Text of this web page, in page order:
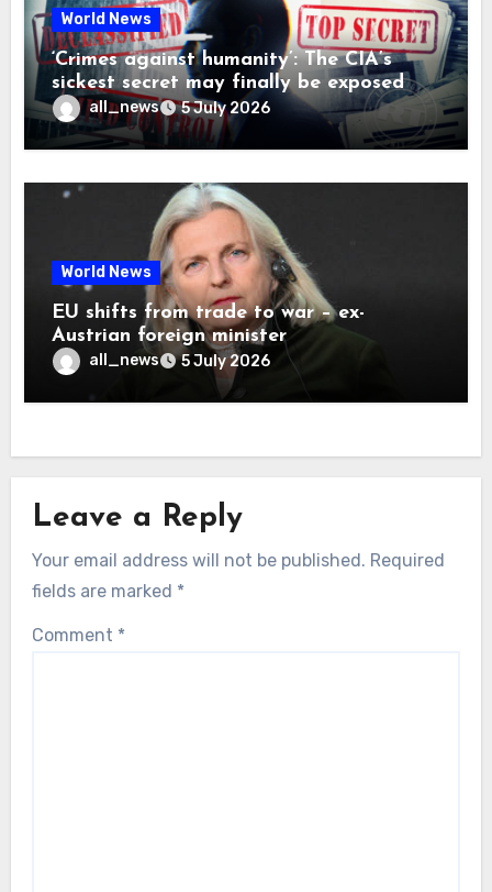
World News
‘Crimes against humanity’: The CIA’s
sickest secret may finally be exposed
all_news 5 July 2026
World News
EU shifts from trade to war – ex-
Austrian foreign minister
all_news 5 July 2026
Leave a Reply
Your email address will not be published. Required
fields are marked *
Comment *